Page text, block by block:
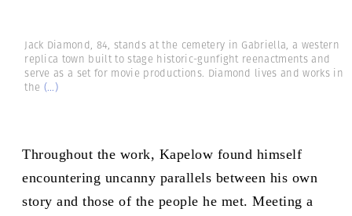
Jack Diamond, 84, stands at the cemetery in Gabriella, a western
replica town built to stage historic-gunfight reenactments and
serve as a set for movie productions. Diamond lives and works in
the (...)
Throughout the work, Kapelow found himself
encountering uncanny parallels between his own
story and those of the people he met. Meeting a